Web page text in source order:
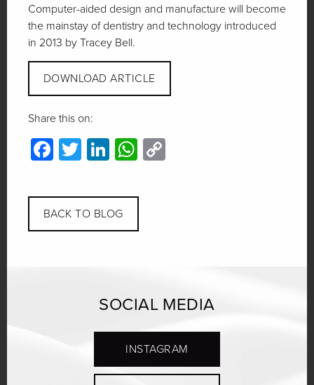
Computer-aided design and manufacture will become
the mainstay of dentistry and technology introduced
in 2013 by Tracey Bell.
DOWNLOAD ARTICLE
Share this on:
Facebook
Twitter
LinkedIn
WhatsApp
BACK TO BLOG
SOCIAL MEDIA
INSTAGRAM